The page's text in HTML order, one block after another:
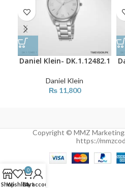
Daniel Klein- DK.1.12482.1
Daniel Klein
₨11,800
Copyright © MMZ
https://
ShopWishlist
0
Cart
My account